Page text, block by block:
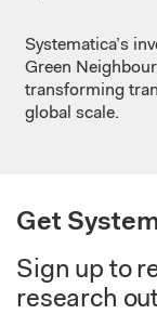
Systematica’s
Green
transforming
global scale.
Get
Sign up to
research